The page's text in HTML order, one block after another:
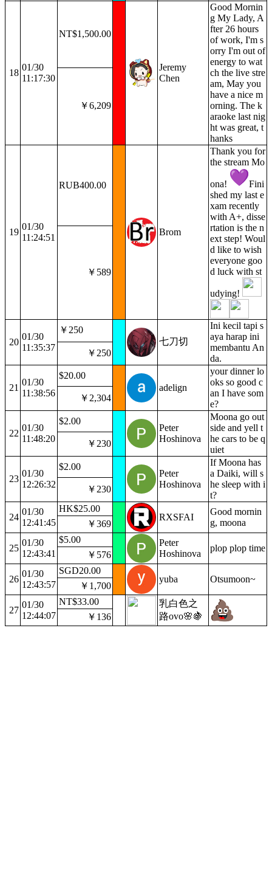
18
01/30
11:17:30
NT$1,500.00
Jeremy
Chen
Good Mornin
g My Lady, A
fter 26 hours
of work, I'm s
orry I'm out of
energy to wat
ch the live stre
am, May you
have a nice m
orning. The k
araoke last nig
ht was great, t
hanks
￥6,209
19
01/30
11:24:51
RUB400.00
Brom
Thank you for
the stream Mo
ona!
Fini
shed my last e
xam recently
with A+, disse
rtation is the n
ext step! Woul
d like to wish
everyone goo
d luck with st
udying!
￥589
20
01/30
11:35:37
￥250
七刀切
Ini kecil tapi s
aya harap ini
membantu An
da.
￥250
21
01/30
11:38:56
$20.00
adelign
your dinner lo
oks so good c
an I have som
e?
￥2,304
22
01/30
11:48:20
$2.00
Peter
Hoshinova
Moona go out
side and yell t
he cars to be q
uiet
￥230
23
01/30
12:26:32
$2.00
Peter
Hoshinova
If Moona has
a Daiki, will s
he sleep with i
t?
￥230
24
01/30
12:41:45
HK$25.00
RXSFAI
Good mornin
g, moona
￥369
25
01/30
12:43:41
$5.00
Peter
Hoshinova
plop plop time
￥576
26
01/30
12:43:57
SGD20.00
yuba
Otsumoon~
￥1,700
27
01/30
12:44:07
NT$33.00
乳白色之
路ovo🌸🍇
￥136